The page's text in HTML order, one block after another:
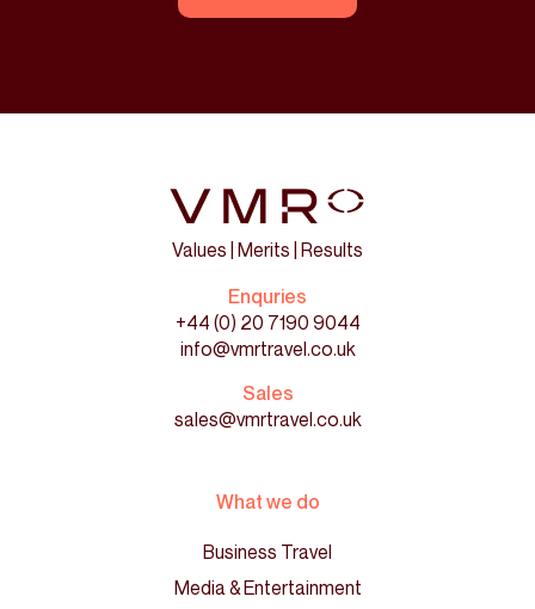
Values | Merits | Results
Enquries
+44 (0) 20 7190 9044
info@vmrtravel.co.uk
Sales
sales@vmrtravel.co.uk
What we do
Business Travel
Media & Entertainment